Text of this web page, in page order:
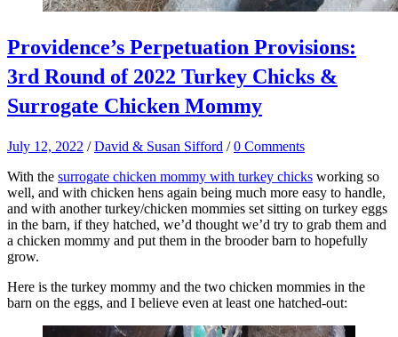
Providence’s Perpetuation Provisions:
3rd Round of 2022 Turkey Chicks &
Surrogate Chicken Mommy
July 12, 2022 /David & Susan Sifford /0 Comments
With the surrogate chicken mommy with turkey chicks working so
well, and with chicken hens again being much more easy to handle,
and with another turkey/chicken mommies set sitting on turkey eggs
in the barn, if they hatched, we’d thought we’d try to grab them and
a chicken mommy and put them in the brooder barn to hopefully
grow.
Here is the turkey mommy and the two chicken mommies in the
barn on the eggs, and I believe even at least one hatched-out: